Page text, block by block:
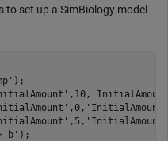
set up a SimBiology model
);
,10,
,0,
,5,
b' );